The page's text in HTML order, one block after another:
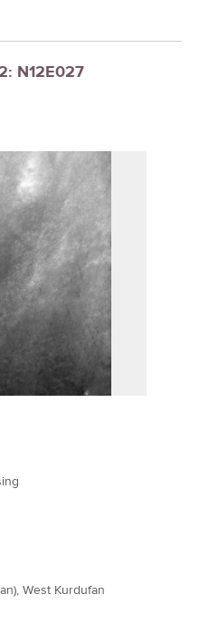
N12E027
West Kurdufan